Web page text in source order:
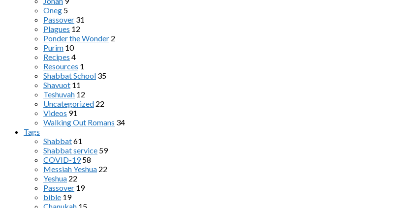
Oneg 5
Passover 31
Plagues 12
Ponder the Wonder 2
Purim 10
Recipes 4
Resources 1
Shabbat School 35
Shavuot 11
Teshuvah 12
Uncategorized 22
Videos 91
Walking Out Romans 34
Tags
Shabbat61
Shabbat service 59
COVID-19 58
Messiah Yeshua 22
Yeshua 22
Passover 19
bible 19